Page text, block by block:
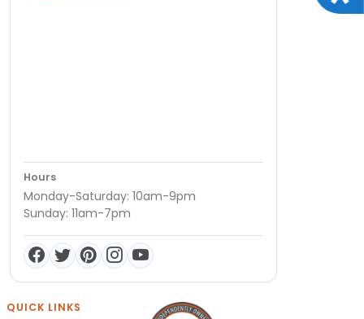
Hours
Monday-Saturday: 10am-9pm
Sunday: 11am-7pm
QUICK LINKS